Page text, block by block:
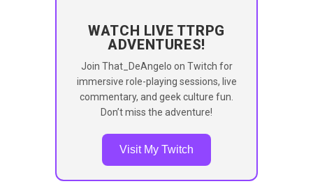
WATCH LIVE TTRPG
ADVENTURES!
Join That_DeAngelo on Twitch for
immersive role-playing sessions, live
commentary, and geek culture fun.
Don’t miss the adventure!
Visit My Twitch